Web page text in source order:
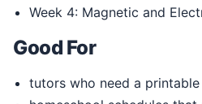
Week 4: Magnetic and
Good For
tutors who need a